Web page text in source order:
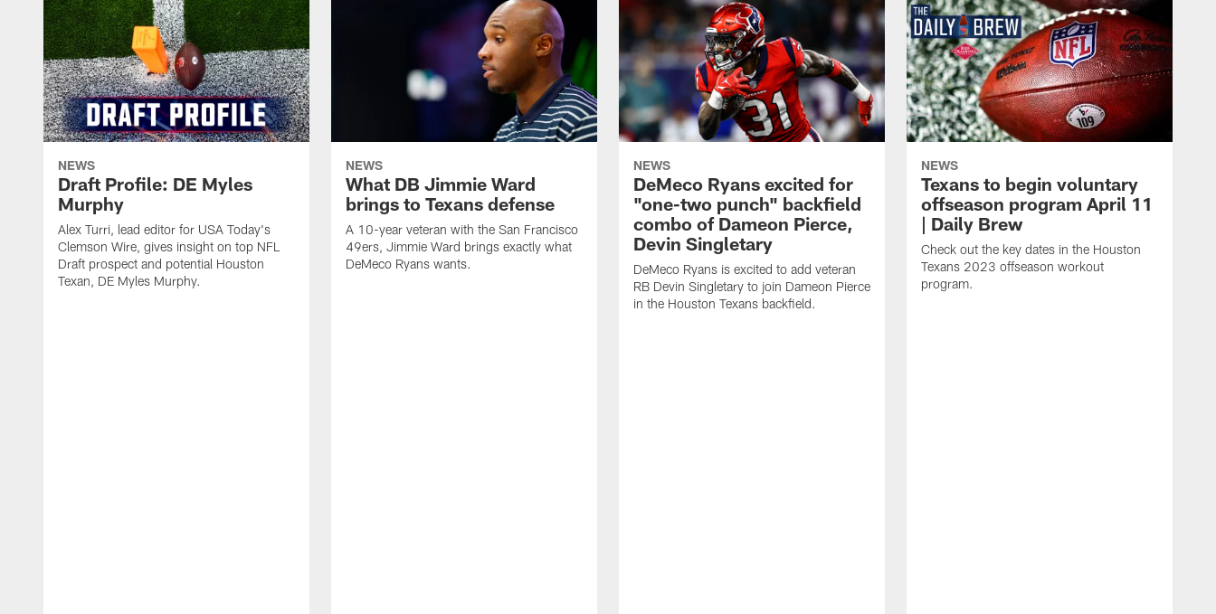
NEWS
Draft Profile: DE Myles
Murphy
Alex Turri, lead editor for USA Today's
Clemson Wire, gives insight on top NFL
Draft prospect and potential Houston
Texan, DE Myles Murphy.
NEWS
What DB Jimmie Ward
brings to Texans defense
A 10-year veteran with the San Francisco
49ers, Jimmie Ward brings exactly what
DeMeco Ryans wants.
NEWS
DeMeco Ryans excited for
"one-two punch" backfield
combo of Dameon Pierce,
Devin Singletary
DeMeco Ryans is excited to add veteran
RB Devin Singletary to join Dameon Pierce
in the Houston Texans backfield.
NEWS
Texans to begin voluntary
offseason program April 11
| Daily Brew
Check out the key dates in the Houston
Texans 2023 offseason workout
program.